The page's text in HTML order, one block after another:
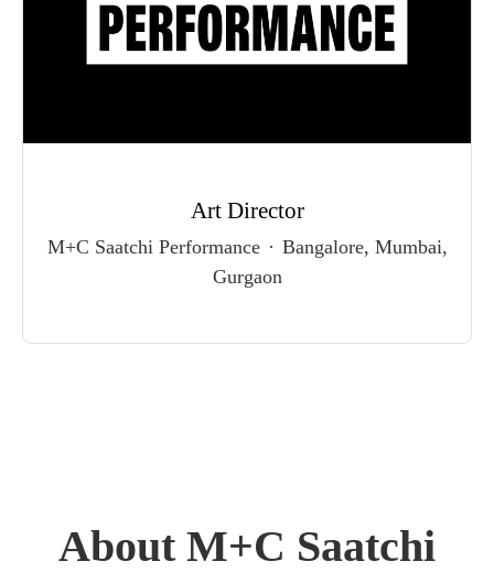
Art Director
M+C Saatchi Performance · Bangalore, Mumbai,
Gurgaon
About M+C Saatchi